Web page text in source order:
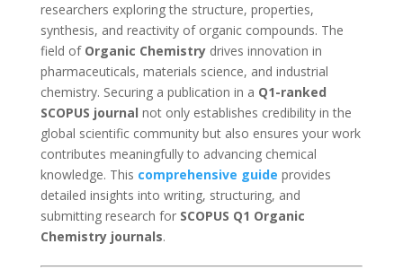
researchers exploring the structure, properties,
synthesis, and reactivity of organic compounds. The
field of Organic Chemistrydrives innovation in
pharmaceuticals, materials science, and industrial
chemistry. Securing a publication in a Q1-ranked
SCOPUS journal not only establishes credibility in the
global scientific community but also ensures your work
contributes meaningfully to advancing chemical
knowledge. This comprehensive guide provides
detailed insights into writing, structuring, and
submitting research for SCOPUS Q1 Organic
Chemistry journals.